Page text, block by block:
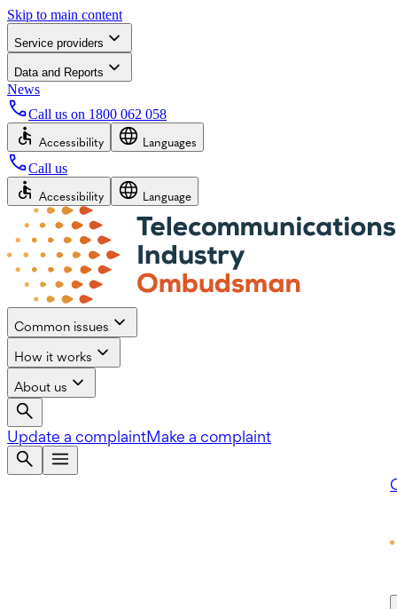
Skip to main content
Service providers
Data and Reports
News
Call us on 1800 062 058
Accessibility Languages
Call us
Accessibility Language
Common issues
How it works
About us
Update a complaintMake a complaint